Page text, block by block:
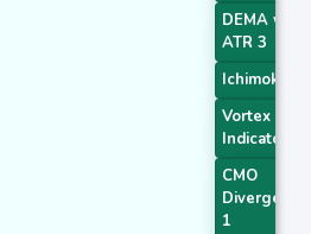
DEMA with
ATR 3
Ichimoku 2
Vortex
Indicator
CMO
Divergence
1